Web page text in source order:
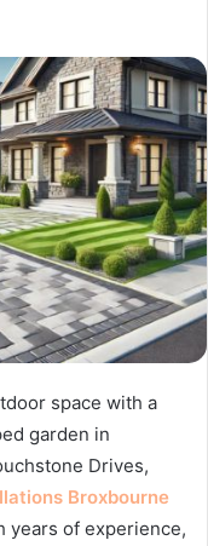
space with a
garden in
Drives,
Broxbourne
years of experience,